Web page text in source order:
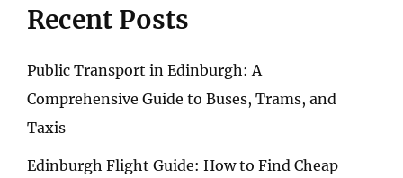
Recent Posts
Public Transport in Edinburgh: A
Comprehensive Guide to Buses, Trams, and
Taxis
Edinburgh Flight Guide: How to Find Cheap